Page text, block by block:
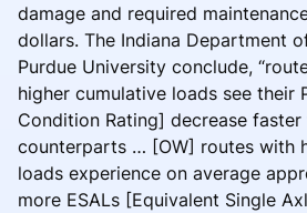
damage and required
dollars. The Indiana Department
Purdue University conclude,
higher cumulative loads see their
Condition Rating] decrease
counterparts … [OW] routes with
loads experience on average
more ESALs [Equivalent Single